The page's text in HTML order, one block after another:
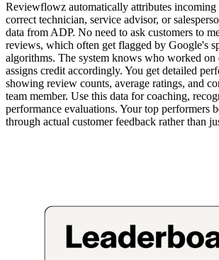
Reviewflowz automatically attributes incoming
correct technician, service advisor, or
data from ADP. No need to ask customers to
reviews, which often get flagged by Google's
algorithms. The system knows who worked on
assigns credit accordingly. You get detailed
showing review counts, average ratings, and
team member. Use this data for coaching,
performance evaluations. Your top performers
through actual customer feedback rather than